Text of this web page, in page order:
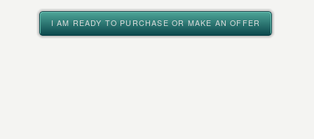
I AM READY TO PURCHASE OR MAKE AN OFFER